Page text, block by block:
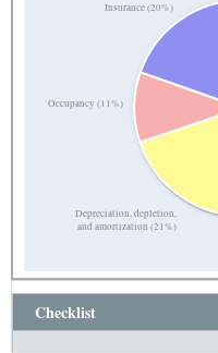
Depreciation, depletion,
and amortization (21%)
Occupancy (11%)
Insurance (20%)
Checklist